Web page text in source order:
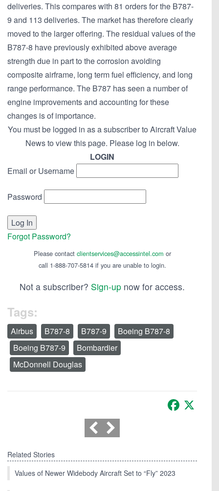
deliveries. This compares with 81 orders for the B787-
9 and 113 deliveries. The market has therefore clearly
moved to the larger offering. The residual values of the
B787-8 have previously exhibited above average
strength due in part to the corrosion avoiding
composite airframe, long term fuel efficiency, and long
range performance. The B787 has seen a number of
engine improvements and accounting for these
changes is of importance.
You must be logged in as a subscriber to Aircraft Value
News to view this page. Please log in below.
LOGIN
Email or Username
Password
Forgot Password?
Please contact clientservices@accessintel.com or
call 1-888-707-5814 if you are unable to login.
Not a subscriber? Sign-up now for access.
Tags:
Airbus B787-8 B787-9
Boeing B787-8
Boeing B787-9
Bombardier
McDonnell Douglas
Facebook
Related Stories
Values of Newer Widebody Aircraft Set to “Fly” 2023